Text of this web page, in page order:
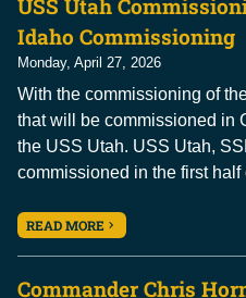
USS Utah
Idaho Commissioning
Monday, April 27, 2026
With the commissioning of
that will be commissioned in
the USS Utah. USS Utah,
commissioned in the first half
READ MORE
Commander Chris